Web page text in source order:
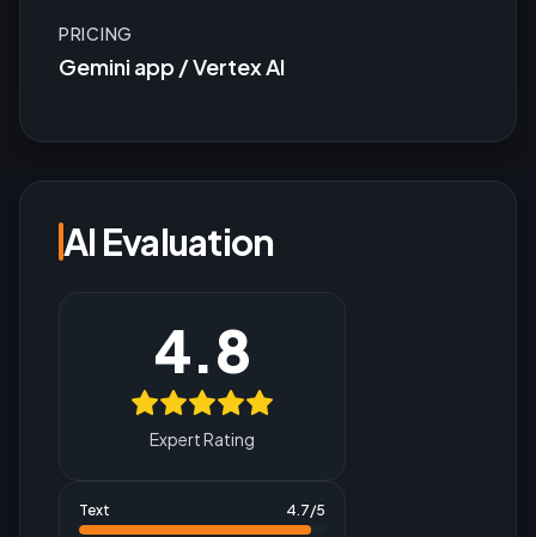
PRICING
Gemini app / Vertex AI
AI Evaluation
4.8
Expert Rating
Text 4.7/5